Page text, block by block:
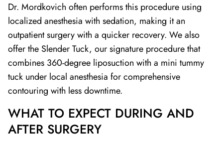
Dr. Mordkovich often performs this procedure using
localized anesthesia with sedation, making it an
outpatient surgery with a quicker recovery. We also
offer the Slender Tuck, our signature procedure that
combines 360-degree liposuction with a mini tummy
tuck under local anesthesia for comprehensive
contouring with less downtime.
WHAT TO EXPECT DURING AND
AFTER SURGERY